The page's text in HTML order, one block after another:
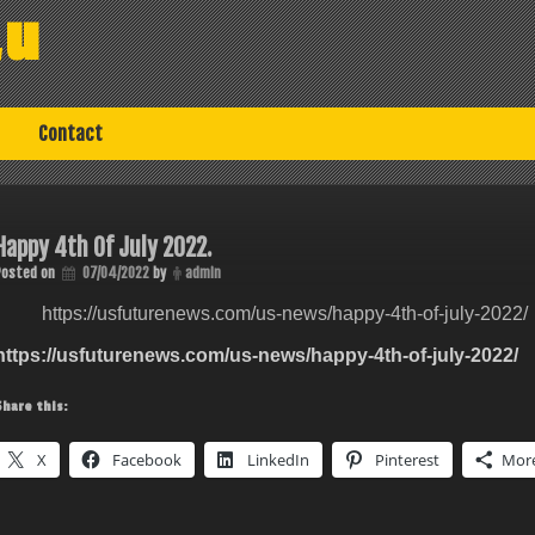
Contact
Happy 4th Of July 2022.
on 07/04/2022by admin
https://usfuturenews.com/us-news/happy-4th-of-july-2022/
usfuturenews.com/us-news/happy-4th-of-july-2022/
this:
X Facebook LinkedIn Pinterest